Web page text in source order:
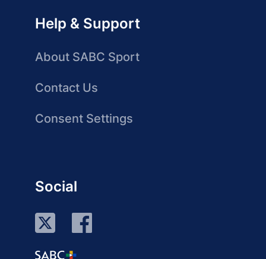
Help & Support
About SABC Sport
Contact Us
Consent Settings
Social